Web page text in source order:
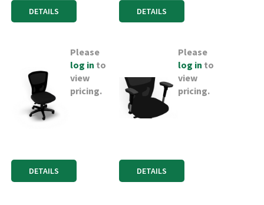
DETAILS DETAILS
Please
log in to
view
pricing.
DETAILS
Please
log in to
view
pricing.
DETAILS